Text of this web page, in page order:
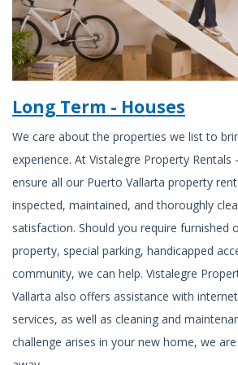
Long Term - Houses
We care about the properties we list to
experience. At Vistalegre Property Rentals
ensure all our Puerto Vallarta property
inspected, maintained, and thoroughly
satisfaction. Should you require furnished
property, special parking, handicapped
community, we can help. Vistalegre
Vallarta also offers assistance with
services, as well as cleaning and
challenge arises in your new home, we